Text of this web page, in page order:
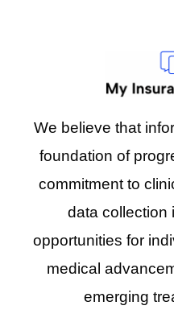
We believe that
foundation of
commitment to
data collection
opportunities for
medical
emerging